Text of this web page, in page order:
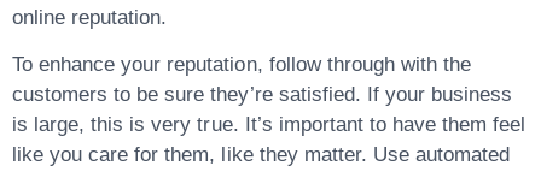
online reputation.
To enhance your reputation, follow through with the
customers to be sure they’re satisfied. If your business
is large, this is very true. It’s important to have them feel
like you care for them, like they matter. Use automated